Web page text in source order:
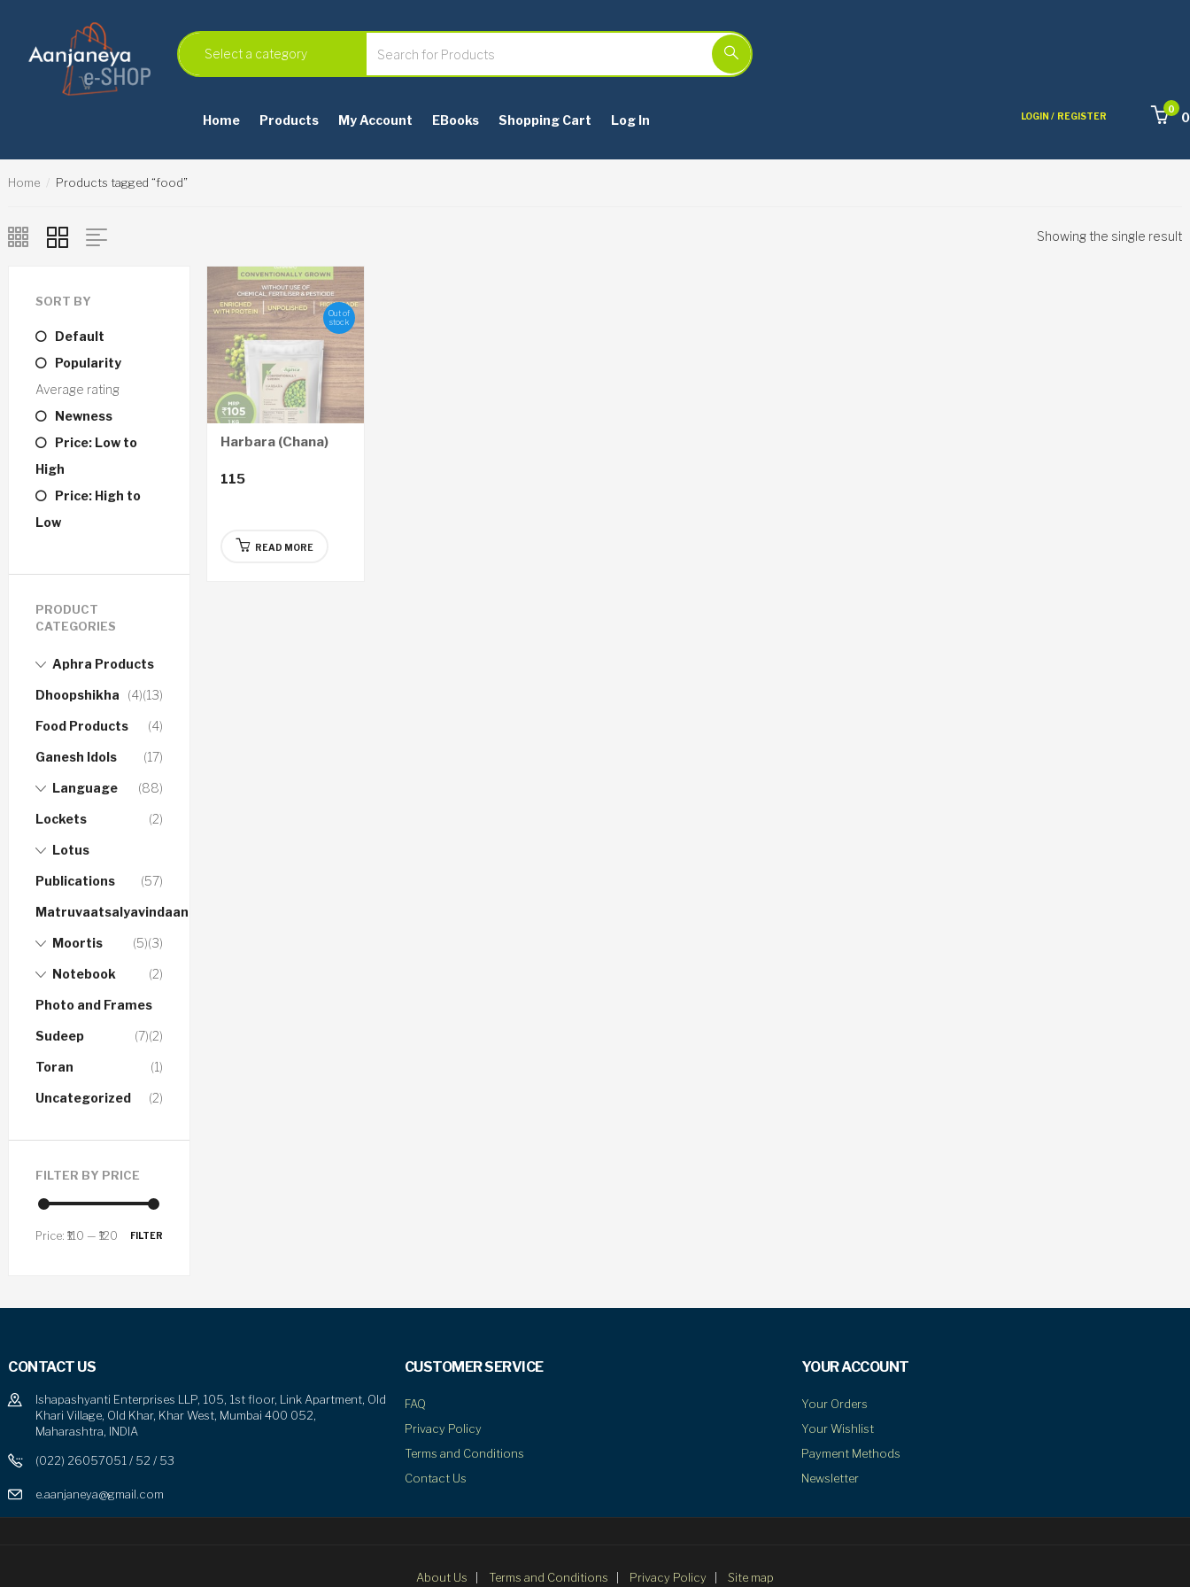
Home Products My Account EBooks Shopping Cart Log In
0
0
LOGIN / REGISTER
Home Products tagged “food”
Showing the single result
Out of
stock
Harbara (Chana)
115
READ MORE
SORT BY
Default
Popularity
Average rating
Newness
Price: Low to
High
Price: High to
Low
PRODUCT
CATEGORIES
Aphra Products
(13)
Dhoopshikha (4)
Food Products (4)
Ganesh Idols (17)
Language (88)
Lockets (2)
Lotus
Publications (57)
Matruvaatsalyavindaanam
(3)
Moortis (5)
Notebook (2)
Photo and Frames
(2)
Sudeep (7)
Toran (1)
Uncategorized (2)
FILTER BY PRICE
FILTER
Price: ₹110 — ₹120
CONTACT US
Ishapashyanti Enterprises LLP, 105, 1st floor, Link Apartment, Old
Khari Village, Old Khar, Khar West, Mumbai 400 052,
Maharashtra, INDIA
(022) 26057051 / 52 / 53
e.aanjaneya@gmail.com
CUSTOMER SERVICE
FAQ
Privacy Policy
Terms and Conditions
Contact Us
YOUR ACCOUNT
Your Orders
Your Wishlist
Payment Methods
Newsletter
About Us Terms and Conditions Privacy Policy Site map